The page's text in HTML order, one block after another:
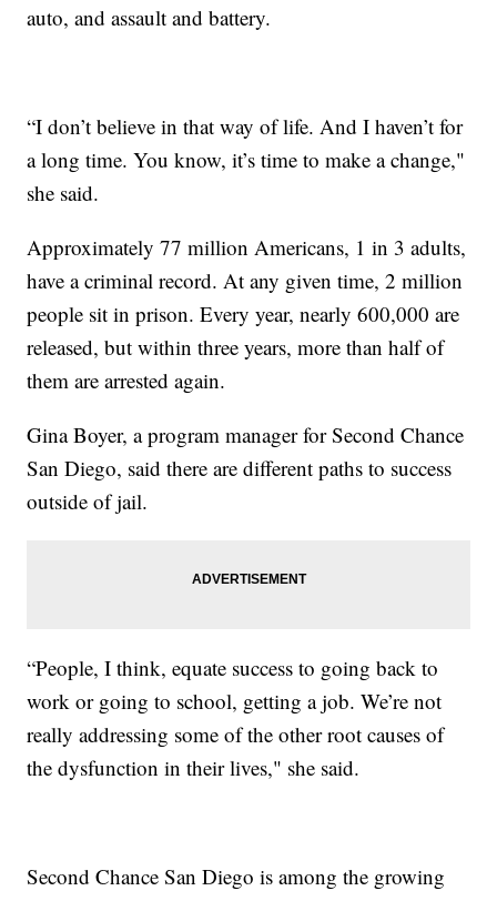
auto, and assault and battery.
“I don’t believe in that way of life. And I haven’t for
a long time. You know, it’s time to make a change,"
she said.
Approximately 77 million Americans, 1 in 3 adults,
have a criminal record. At any given time, 2 million
people sit in prison. Every year, nearly 600,000 are
released, but within three years, more than half of
them are arrested again.
Gina Boyer, a program manager for Second Chance
San Diego, said there are different paths to success
outside of jail.
“People, I think, equate success to going back to
work or going to school, getting a job. We’re not
really addressing some of the other root causes of
the dysfunction in their lives," she said.
Second Chance San Diego is among the growing